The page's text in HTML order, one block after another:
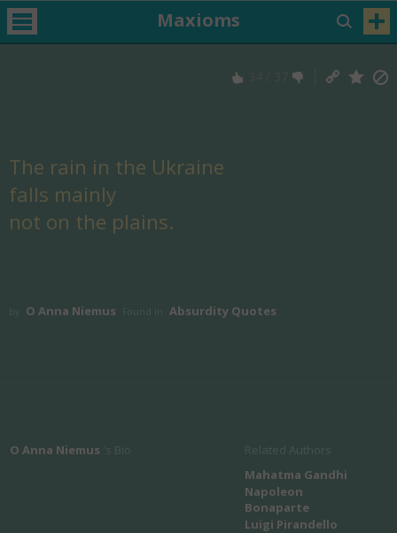
Maxioms
The rain in the Ukraine
falls mainly
not on the plains.
O Anna Niemus Absurdity Quotes
O Anna Niemus
Mahatma Gandhi
Napoleon
Bonaparte
Luigi Pirandello